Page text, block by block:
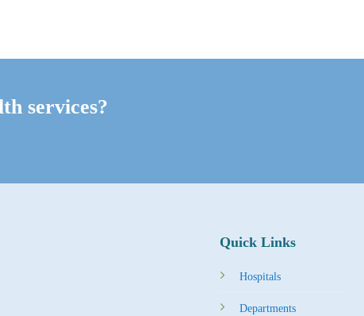
services?
Quick Links
Hospitals
Departments